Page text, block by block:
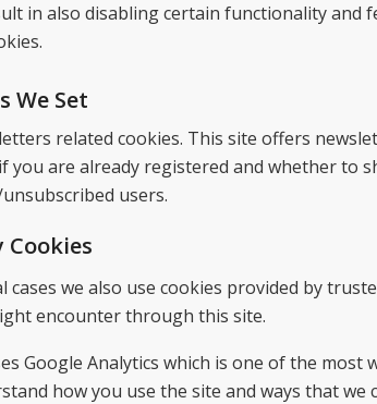
in also disabling certain functionality
We Set
related cookies. This site offers
you are already registered and whether to
users.
cases we also use cookies provided by
encounter through this site.
Google Analytics which is one of the
how you use the site and ways that